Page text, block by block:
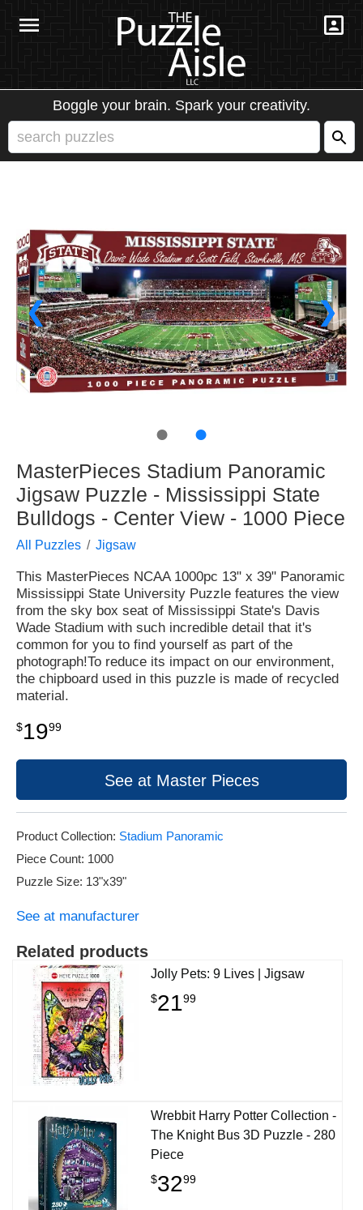
Boggle your brain. Spark your creativity.
❮ ❯
● ●
MasterPieces Stadium Panoramic
Jigsaw Puzzle - Mississippi State
Bulldogs - Center View - 1000 Piece
All Puzzles Jigsaw
This MasterPieces NCAA 1000pc 13" x 39" Panoramic
Mississippi State University Puzzle features the view
from the sky box seat of Mississippi State's Davis
Wade Stadium with such incredible detail that it's
common for you to find yourself as part of the
photograph!To reduce its impact on our environment,
the chipboard used in this puzzle is made of recycled
material.
$1999
See at Master Pieces
Product Collection: Stadium Panoramic
Piece Count: 1000
Puzzle Size: 13"x39"
See at manufacturer
Related products
Jolly Pets: 9 Lives | Jigsaw
$2199
Wrebbit Harry Potter Collection -
The Knight Bus 3D Puzzle - 280
Piece
$3299